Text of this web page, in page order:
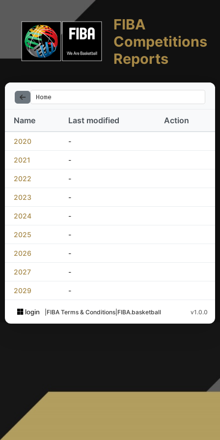
FIBA
Competitions
Reports
Home
Name Last modified Action
2020 -
2021 -
2022 -
2023 -
2024 -
2025 -
2026 -
2027 -
2029 -
login FIBA Terms & Conditions FIBA.basketball v1.0.0